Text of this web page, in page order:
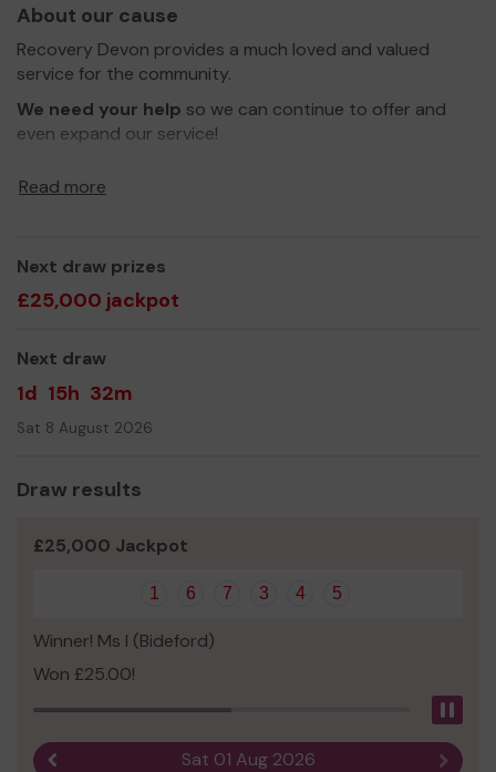
About our cause
Recovery Devon provides a much loved and valued
service for the community.
We need your help so we can continue to offer and
even expand our service!
Read more
Next draw prizes
£25,000 jackpot
Next draw
1d 15h 32m
Sat 8 August 2026
Draw results
£25,000 Jackpot
1 6 7 3 4 5
Winner! Ms I (Bideford)
Won £25.00!
Sat 01 Aug 2026 Next